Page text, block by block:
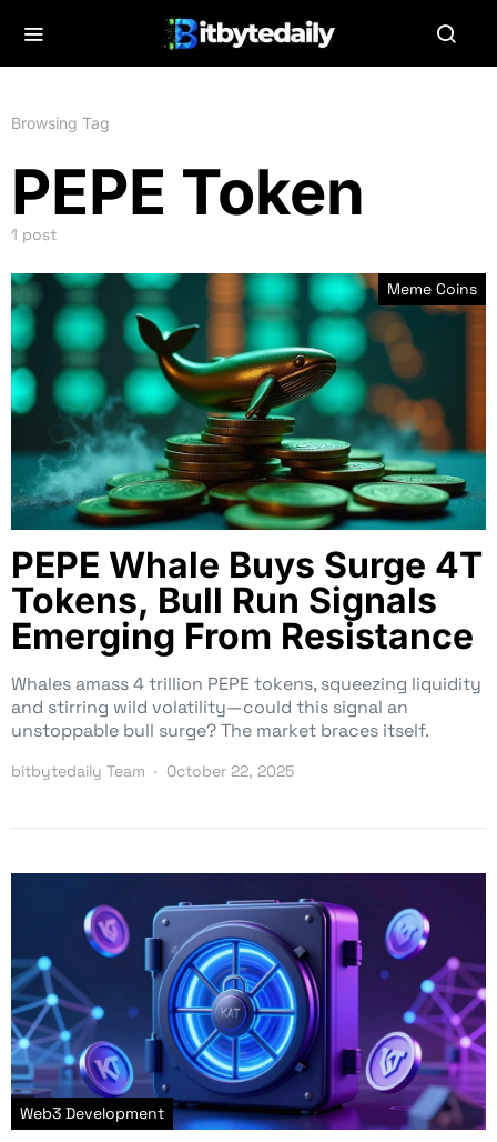
Browsing Tag
PEPE Token
1 post
Meme Coins
PEPE Whale Buys Surge 4T
Tokens, Bull Run Signals
Emerging From Resistance
Whales amass 4 trillion PEPE tokens, squeezing liquidity
and stirring wild volatility—could this signal an
unstoppable bull surge? The market braces itself.
bitbytedaily Team October 22, 2025
Web3 Development